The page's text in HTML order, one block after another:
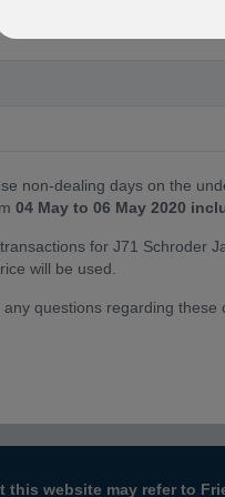
non-dealing days on the
04 May to 06 May 2020
for J71 Schroder
will be used.
any questions regarding these
this website may refer to